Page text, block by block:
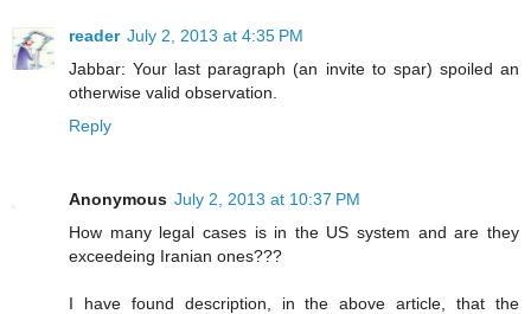
reader July 2, 2013 at 4:35 PM
Jabbar: Your last paragraph (an invite to spar) spoiled an
otherwise valid observation.
Reply
Anonymous July 2, 2013 at 10:37 PM
How many legal cases is in the US system and are they
exceedeing Iranian ones???
I have found description, in the above article, that the